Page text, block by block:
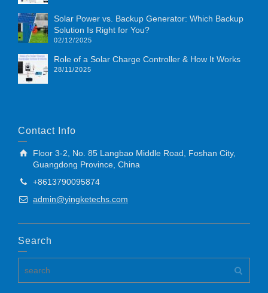
Solar Power vs. Backup Generator: Which Backup
Solution Is Right for You?
02/12/2025
Role of a Solar Charge Controller & How It Works
28/11/2025
Contact Info
Floor 3-2, No. 85 Langbao Middle Road, Foshan City,
Guangdong Province, China
+8613790095874
admin@yingketechs.com
Search